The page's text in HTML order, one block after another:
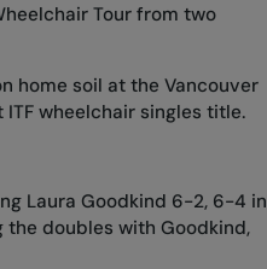
Tour from two
home soil at the Vancouver
wheelchair singles title.
Laura Goodkind 6-2, 6-4 in
the doubles with Goodkind,